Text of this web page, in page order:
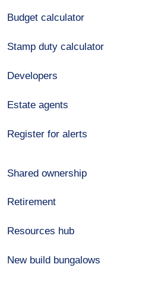
Budget calculator
Stamp duty calculator
Developers
Estate agents
Register for alerts
Shared ownership
Retirement
Resources hub
New build bungalows